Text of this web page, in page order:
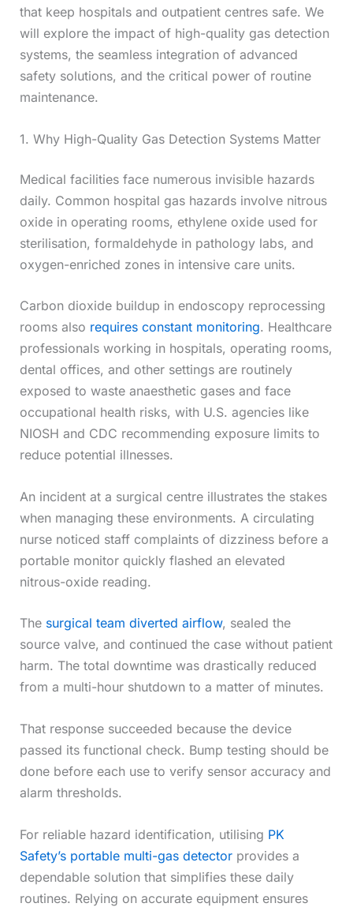
that keep hospitals and outpatient centres safe. We
will explore the impact of high-quality gas detection
systems, the seamless integration of advanced
safety solutions, and the critical power of routine
maintenance.
1. Why High-Quality Gas Detection Systems Matter
Medical facilities face numerous invisible hazards
daily. Common hospital gas hazards involve nitrous
oxide in operating rooms, ethylene oxide used for
sterilisation, formaldehyde in pathology labs, and
oxygen-enriched zones in intensive care units.
Carbon dioxide buildup in endoscopy reprocessing
rooms also requires constant monitoring. Healthcare
professionals working in hospitals, operating rooms,
dental offices, and other settings are routinely
exposed to waste anaesthetic gases and face
occupational health risks, with U.S. agencies like
NIOSH and CDC recommending exposure limits to
reduce potential illnesses.
An incident at a surgical centre illustrates the stakes
when managing these environments. A circulating
nurse noticed staff complaints of dizziness before a
portable monitor quickly flashed an elevated
nitrous-oxide reading.
The surgical team diverted airflow, sealed the
source valve, and continued the case without patient
harm. The total downtime was drastically reduced
from a multi-hour shutdown to a matter of minutes.
That response succeeded because the device
passed its functional check. Bump testing should be
done before each use to verify sensor accuracy and
alarm thresholds.
For reliable hazard identification, utilising PK
Safety’s portable multi-gas detectorprovides a
dependable solution that simplifies these daily
routines. Relying on accurate equipment ensures